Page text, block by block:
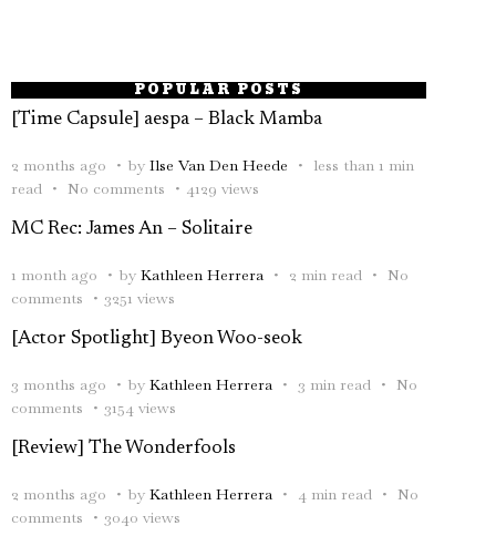
POPULAR POSTS
[Time Capsule] aespa – Black Mamba
2 months ago by Ilse Van Den Heede
less than 1 min
read
No comments 4129 views
MC Rec: James An – Solitaire
1 month ago by Kathleen Herrera 2 min read
No
comments
3251 views
[Actor Spotlight] Byeon Woo-seok
3 months ago by Kathleen Herrera 3 min read
No
comments
3154 views
[Review] The Wonderfools
2 months ago by Kathleen Herrera 4 min read
No
comments
3040 views